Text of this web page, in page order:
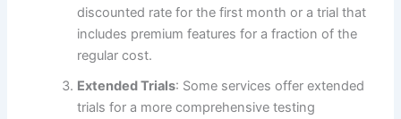
discounted rate for the first month or a trial that
includes premium features for a fraction of the
regular cost.
Extended Trials: Some services offer extended
trials for a more comprehensive testing